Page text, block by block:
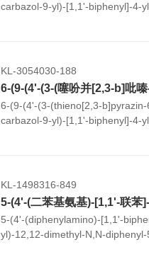
carbazol-9-yl)-[1,1'-biphenyl]-4-
KL-3054030-188
6-(9-(4'-(3-(thieno[2,3-b]pyrazin-
carbazol-9-yl)-[1,1'-biphenyl]-4-
KL-1498316-849
5-(4'-(diphenylamino)-[1,1'-
yl)-12,12-dimethyl-N,N-diphenyl-